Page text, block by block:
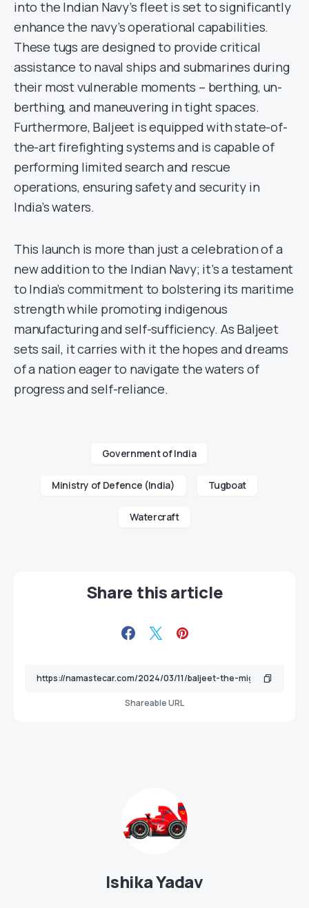
into the Indian Navy’s fleet is set to significantly
enhance the navy’s operational capabilities.
These tugs are designed to provide critical
assistance to naval ships and submarines during
their most vulnerable moments – berthing, un-
berthing, and maneuvering in tight spaces.
Furthermore, Baljeet is equipped with state-of-
the-art firefighting systems and is capable of
performing limited search and rescue
operations, ensuring safety and security in
India’s waters.
This launch is more than just a celebration of a
new addition to the Indian Navy; it’s a testament
to India’s commitment to bolstering its maritime
strength while promoting indigenous
manufacturing and self-sufficiency. As Baljeet
sets sail, it carries with it the hopes and dreams
of a nation eager to navigate the waters of
progress and self-reliance.
Government of India
Ministry of Defence (India) Tugboat
Watercraft
Share this article
Shareable URL
Ishika Yadav